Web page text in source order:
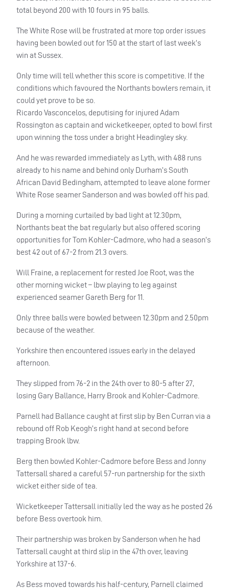
total beyond 200 with 10 fours in 95 balls.
The White Rose will be frustrated at more top order issues
having been bowled out for 150 at the start of last week’s
win at Sussex.
Only time will tell whether this score is competitive. If the
conditions which favoured the Northants bowlers remain, it
could yet prove to be so.
Ricardo Vasconcelos, deputising for injured Adam
Rossington as captain and wicketkeeper, opted to bowl first
upon winning the toss under a bright Headingley sky.
And he was rewarded immediately as Lyth, with 488 runs
already to his name and behind only Durham’s South
African David Bedingham, attempted to leave alone former
White Rose seamer Sanderson and was bowled off his pad.
During a morning curtailed by bad light at 12.30pm,
Northants beat the bat regularly but also offered scoring
opportunities for Tom Kohler-Cadmore, who had a season’s
best 42 out of 67-2 from 21.3 overs.
Will Fraine, a replacement for rested Joe Root, was the
other morning wicket – lbw playing to leg against
experienced seamer Gareth Berg for 11.
Only three balls were bowled between 12.30pm and 2.50pm
because of the weather.
Yorkshire then encountered issues early in the delayed
afternoon.
They slipped from 76-2 in the 24th over to 80-5 after 27,
losing Gary Ballance, Harry Brook and Kohler-Cadmore.
Parnell had Ballance caught at first slip by Ben Curran via a
rebound off Rob Keogh’s right hand at second before
trapping Brook lbw.
Berg then bowled Kohler-Cadmore before Bess and Jonny
Tattersall shared a careful 57-run partnership for the sixth
wicket either side of tea.
Wicketkeeper Tattersall initially led the way as he posted 26
before Bess overtook him.
Their partnership was broken by Sanderson when he had
Tattersall caught at third slip in the 47th over, leaving
Yorkshire at 137-6.
As Bess moved towards his half-century, Parnell claimed